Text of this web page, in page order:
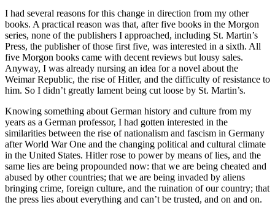
I had several reasons for this change in direction from my other
books. A practical reason was that, after five books in the Morgon
series, none of the publishers I approached, including St. Martin’s
Press, the publisher of those first five, was interested in a sixth. All
five Morgon books came with decent reviews but lousy sales.
Anyway, I was already nursing an idea for a novel about the
Weimar Republic, the rise of Hitler, and the difficulty of resistance to
him. So I didn’t greatly lament being cut loose by St. Martin’s.
Knowing something about German history and culture from my
years as a German professor, I had gotten interested in the
similarities between the rise of nationalism and fascism in Germany
after World War One and the changing political and cultural climate
in the United States. Hitler rose to power by means of lies, and the
same lies are being propounded now: that we are being cheated and
abused by other countries; that we are being invaded by aliens
bringing crime, foreign culture, and the ruination of our country; that
the press lies about everything and can’t be trusted, and on and on.